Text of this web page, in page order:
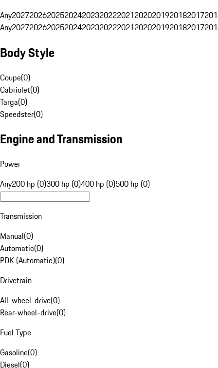
Any20272026202520242023202220212020201920182017
Any20272026202520242023202220212020201920182017
Body Style
Coupe(0)
Cabriolet(0)
Targa(0)
Speedster(0)
Engine and Transmission
Power
Any200 hp (0)300 hp (0)400 hp (0)500 hp (0)
Transmission
Manual(0)
Automatic(0)
PDK (Automatic)(0)
Drivetrain
All-wheel-drive(0)
Rear-wheel-drive(0)
Fuel Type
Gasoline(0)
Diesel(0)